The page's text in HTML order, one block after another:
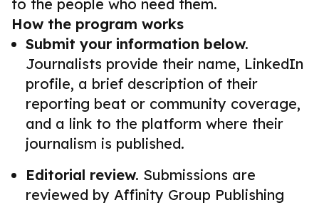
to the people who need them.
How the program works
Submit your information below.
Journalists provide their name, LinkedIn
profile, a brief description of their
reporting beat or community coverage,
and a link to the platform where their
journalism is published.
Editorial review. Submissions are
reviewed by Affinity Group Publishing